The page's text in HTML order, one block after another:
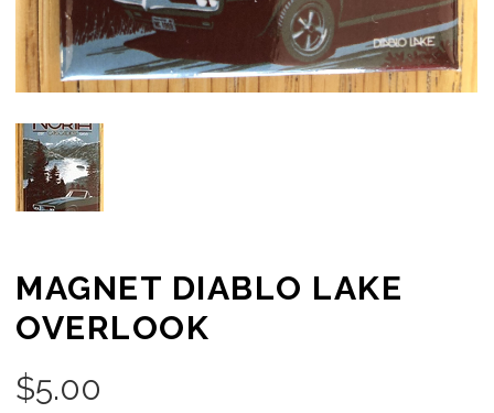
MAGNET DIABLO LAKE
OVERLOOK
$5.00